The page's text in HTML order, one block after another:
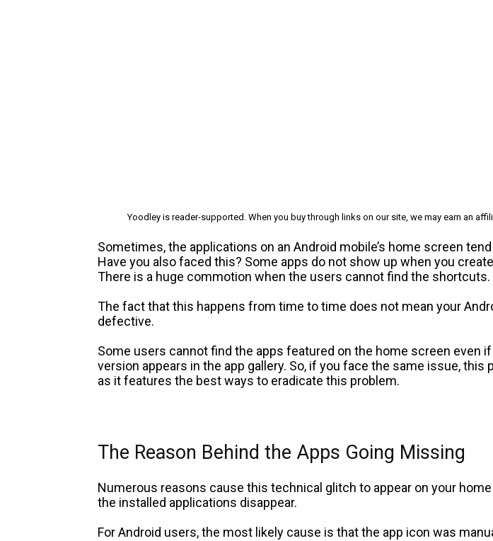
Yoodley is reader-supported. When you buy through links on our site, we may earn an
Sometimes, the applications on an Android mobile’s home screen
Have you also faced this? Some apps do not show up when you
There is a huge commotion when the users cannot find the shortcuts.
The fact that this happens from time to time does not mean your
defective.
Some users cannot find the apps featured on the home screen even
version appears in the app gallery. So, if you face the same issue, this
as it features the best ways to eradicate this problem.
The Reason Behind the Apps Going Missing
Numerous reasons cause this technical glitch to appear on your
the installed applications disappear.
For Android users, the most likely cause is that the app icon was